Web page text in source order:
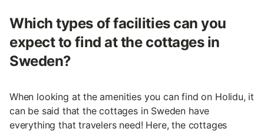
Which types of facilities can you
expect to find at the cottages in
Sweden?
When looking at the amenities you can find on Holidu, it
can be said that the cottages in Sweden have
everything that travelers need! Here, the cottages